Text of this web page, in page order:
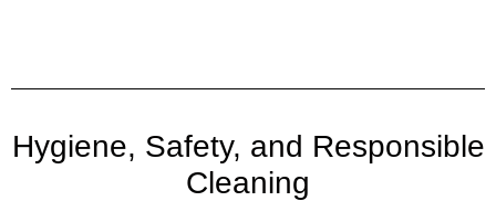
Hygiene, Safety, and Responsible
Cleaning